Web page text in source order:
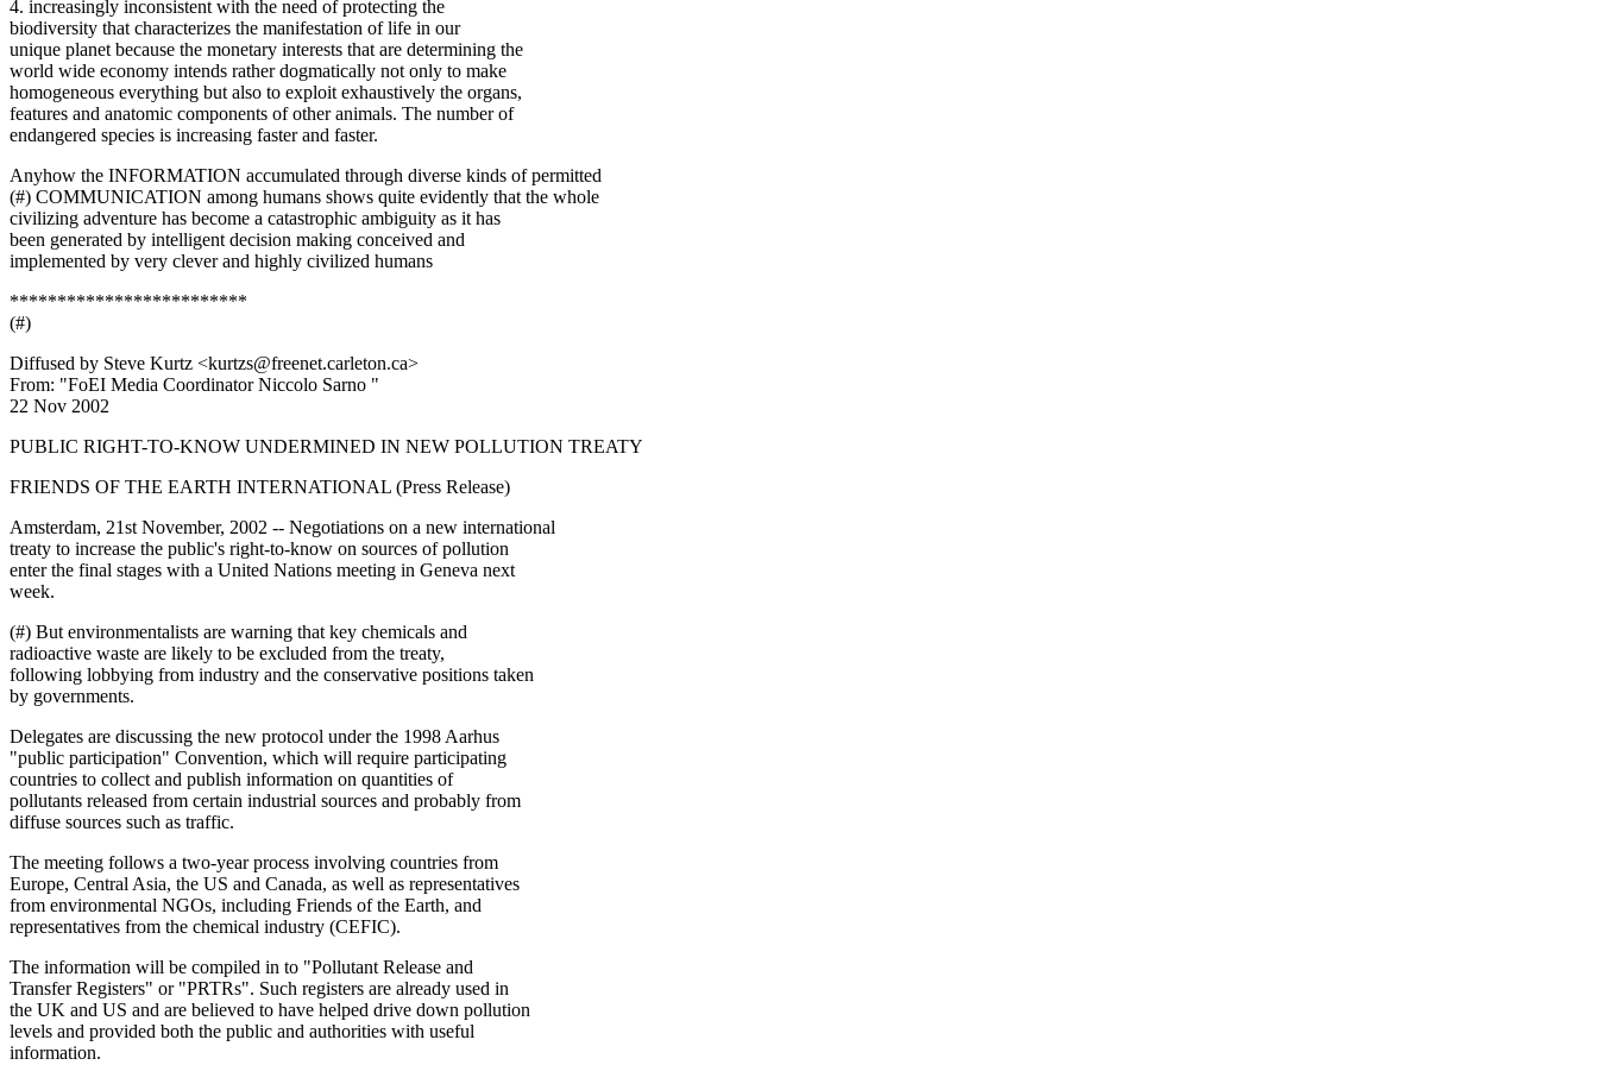
4. increasingly inconsistent with the need of protecting the
biodiversity that characterizes the manifestation of life in our
unique planet because the monetary interests that are determining the
world wide economy intends rather dogmatically not only to make
homogeneous everything but also to exploit exhaustively the organs,
features and anatomic components of other animals. The number of
endangered species is increasing faster and faster.
Anyhow the INFORMATION accumulated through diverse kinds of permitted
(#) COMMUNICATION among humans shows quite evidently that the whole
civilizing adventure has become a catastrophic ambiguity as it has
been generated by intelligent decision making conceived and
implemented by very clever and highly civilized humans
*************************
(#)
Diffused by Steve Kurtz <kurtzs@freenet.carleton.ca>
From: "FoEI Media Coordinator Niccolo Sarno "
22 Nov 2002
PUBLIC RIGHT-TO-KNOW UNDERMINED IN NEW POLLUTION TREATY
FRIENDS OF THE EARTH INTERNATIONAL (Press Release)
Amsterdam, 21st November, 2002 -- Negotiations on a new international
treaty to increase the public's right-to-know on sources of pollution
enter the final stages with a United Nations meeting in Geneva next
week.
(#) But environmentalists are warning that key chemicals and
radioactive waste are likely to be excluded from the treaty,
following lobbying from industry and the conservative positions taken
by governments.
Delegates are discussing the new protocol under the 1998 Aarhus
"public participation" Convention, which will require participating
countries to collect and publish information on quantities of
pollutants released from certain industrial sources and probably from
diffuse sources such as traffic.
The meeting follows a two-year process involving countries from
Europe, Central Asia, the US and Canada, as well as representatives
from environmental NGOs, including Friends of the Earth, and
representatives from the chemical industry (CEFIC).
The information will be compiled in to "Pollutant Release and
Transfer Registers" or "PRTRs". Such registers are already used in
the UK and US and are believed to have helped drive down pollution
levels and provided both the public and authorities with useful
information.